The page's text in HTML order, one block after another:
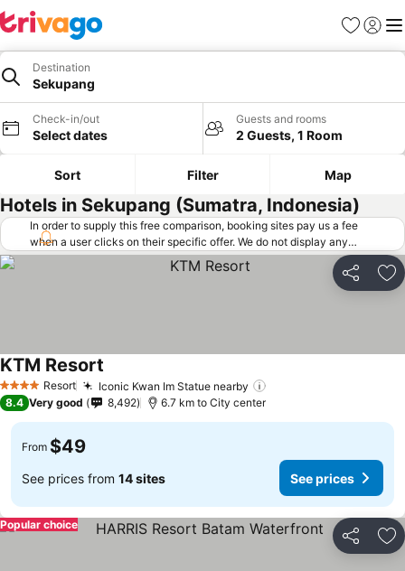
Favorites
Sign in
Destination
Sekupang
Check-in/out
Select dates
Guests and rooms
2 Guests, 1 Room
Sort Filter Map
Hotels in Sekupang (Sumatra, Indonesia)
In order to supply this free comparison, booking sites pay us a fee
when a user clicks on their specific offer. We do not display any
offers (including cheaper offers) that do not meet our minimum fee
requirements. Cheaper offers may on occasion be available under
"More deals" as we request updated offers from online booking sites
Share
4 Stars Resort Iconic Kwan Im Statue nearby
KTM Resort
8.4 Very good 8,492 6.7 km to City center
From $49
See prices from 14 sites See prices
Share
Popular choice